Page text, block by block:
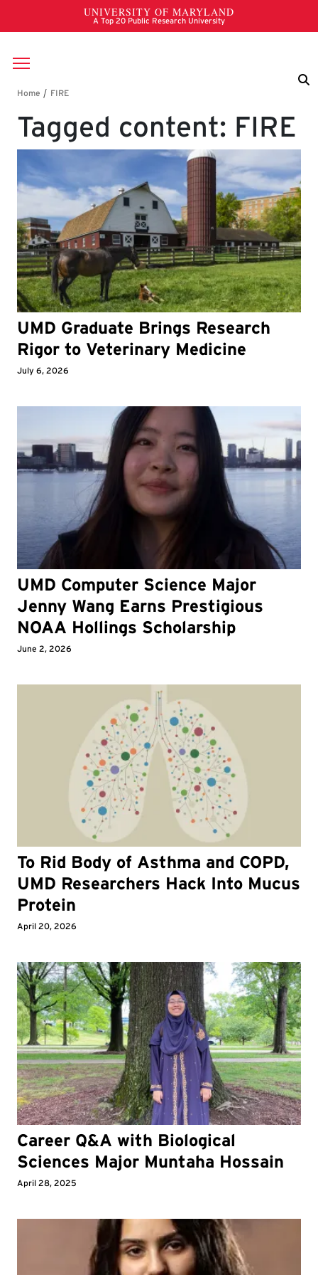
Skip to main content
Breadcrumb
Tagged content: FIRE
UMD Graduate Brings Research
Rigor to Veterinary Medicine
July 6, 2026
UMD Computer Science Major
Jenny Wang Earns Prestigious
NOAA Hollings Scholarship
June 2, 2026
To Rid Body of Asthma and COPD,
UMD Researchers Hack Into Mucus
Protein
April 20, 2026
Career Q&A with Biological
Sciences Major Muntaha Hossain
April 28, 2025